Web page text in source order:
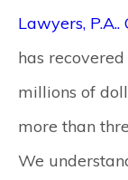
Lawyers,
has
millions of
more than
We